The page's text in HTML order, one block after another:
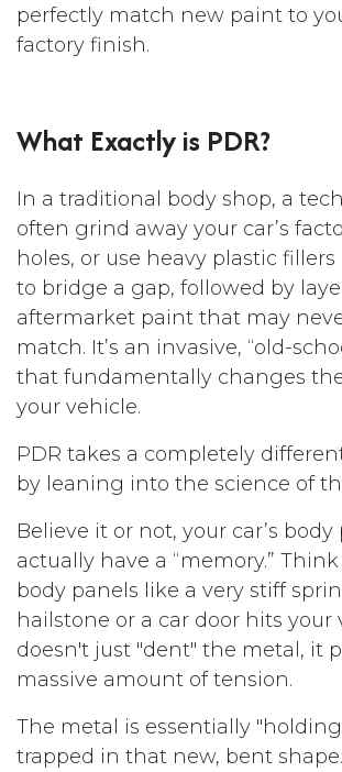
perfectly match new paint to
factory finish.
What Exactly is PDR?
In a traditional body shop, a
often grind away your car’s
holes, or use heavy plastic
to bridge a gap, followed by
aftermarket paint that may
match. It’s an invasive, “old-
that fundamentally changes
your vehicle.
PDR takes a completely
by leaning into the science of
Believe it or not, your car’s body
actually have a “memory.” Think
body panels like a very stiff
hailstone or a car door hits your
doesn't just "dent" the metal, it
massive amount of tension.
The metal is essentially
trapped in that new, bent